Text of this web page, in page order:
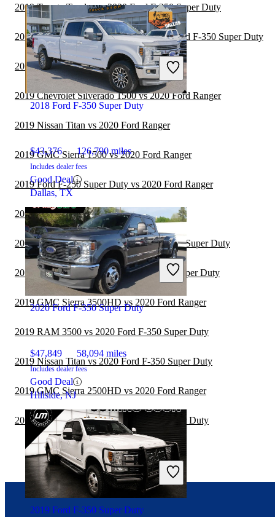
2018 Ford F-350 Super Duty
$43,376 126,790 miles
Includes dealer fees
Good Deal
Dallas, TX
2020 Ford F-350 Super Duty
$47,849 58,094 miles
Includes dealer fees
Good Deal
Hillside, NJ
2019 Ford F-350 Super Duty
2019 Toyota Tundra vs 2020 Ford F-350 Super Duty
2019 Chevrolet Silverado 1500 vs 2020 Ford F-350 Super Duty
2019 Toyota Tundra vs 2020 Ford Ranger
2019 Chevrolet Silverado 1500 vs 2020 Ford Ranger
2019 Nissan Titan vs 2020 Ford Ranger
2019 GMC Sierra 1500 vs 2020 Ford Ranger
2019 Ford F-250 Super Duty vs 2020 Ford Ranger
2019 RAM 3500 vs 2020 Ford Ranger
2019 Honda Ridgeline vs 2020 Ford F-350 Super Duty
2019 GMC Canyon vs 2020 Ford F-350 Super Duty
2019 GMC Sierra 3500HD vs 2020 Ford Ranger
2019 RAM 3500 vs 2020 Ford F-350 Super Duty
2019 Nissan Titan vs 2020 Ford F-350 Super Duty
2019 GMC Sierra 2500HD vs 2020 Ford Ranger
2019 RAM 1500 vs 2020 Ford F-350 Super Duty